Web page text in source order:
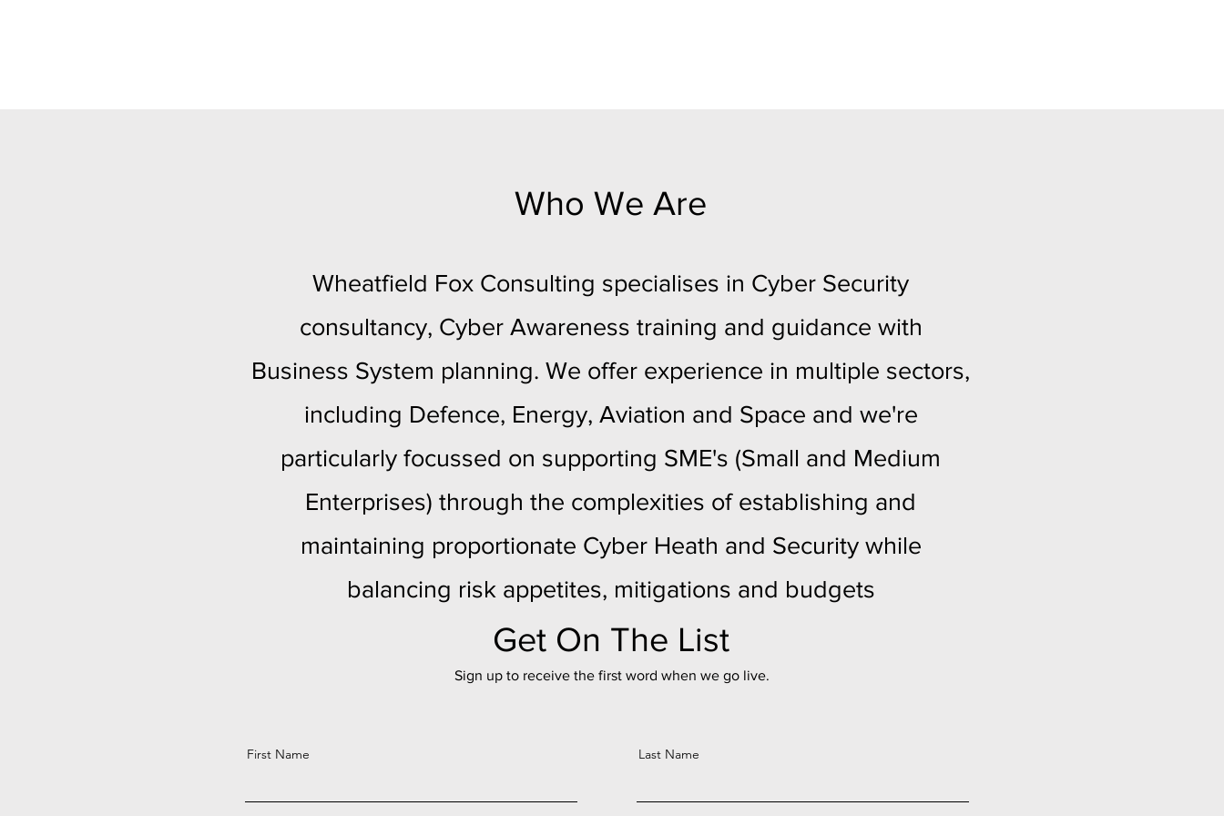
Who We Are
Wheatfield Fox Consulting specialises in Cyber Security
consultancy, Cyber Awareness training and guidance with
Business System planning. We offer experience in multiple sectors,
including Defence, Energy, Aviation and Space and we're
particularly focussed on supporting SME's (Small and Medium
Enterprises) through the complexities of establishing and
maintaining proportionate Cyber Heath and Security while
balancing risk appetites, mitigations and budgets
Get On The List
Sign up to receive the first word when we go live.
First Name Last Name